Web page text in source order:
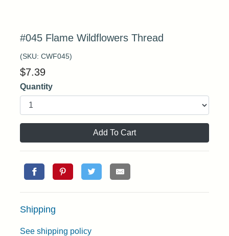
#045 Flame Wildflowers Thread
(SKU: CWF045)
$7.39
Quantity
Add To Cart
Shipping
See shipping policy